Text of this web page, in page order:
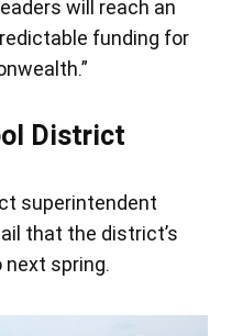
will reach an
funding for
District
superintendent
that the district’s
spring.